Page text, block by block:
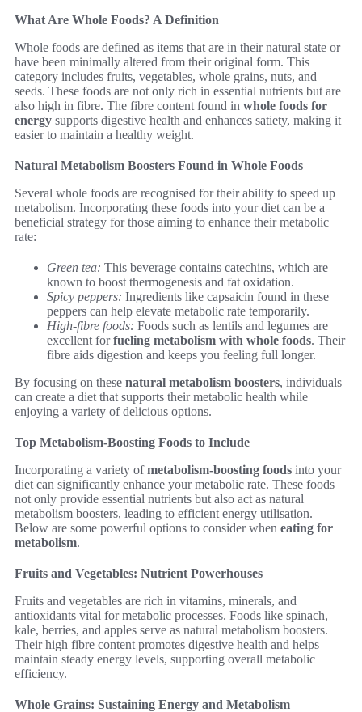
What Are Whole Foods? A Definition
Whole foods are defined as items that are in their natural state or
have been minimally altered from their original form. This
category includes fruits, vegetables, whole grains, nuts, and
seeds. These foods are not only rich in essential nutrients but are
also high in fibre. The fibre content found in whole foods for
energy supports digestive health and enhances satiety, making it
easier to maintain a healthy weight.
Natural Metabolism Boosters Found in Whole Foods
Several whole foods are recognised for their ability to speed up
metabolism. Incorporating these foods into your diet can be a
beneficial strategy for those aiming to enhance their metabolic
rate:
Green tea: This beverage contains catechins, which are
known to boost thermogenesis and fat oxidation.
Spicy peppers: Ingredients like capsaicin found in these
peppers can help elevate metabolic rate temporarily.
High-fibre foods: Foods such as lentils and legumes are
excellent forfueling metabolism with whole foods. Their
fibre aids digestion and keeps you feeling full longer.
By focusing on these natural metabolism boosters, individuals
can create a diet that supports their metabolic health while
enjoying a variety of delicious options.
Top Metabolism-Boosting Foods to Include
Incorporating a variety ofmetabolism-boosting foods into your
diet can significantly enhance your metabolic rate. These foods
not only provide essential nutrients but also act as natural
metabolism boosters, leading to efficient energy utilisation.
Below are some powerful options to consider when eating for
metabolism.
Fruits and Vegetables: Nutrient Powerhouses
Fruits and vegetables are rich in vitamins, minerals, and
antioxidants vital for metabolic processes. Foods like spinach,
kale, berries, and apples serve as natural metabolism boosters.
Their high fibre content promotes digestive health and helps
maintain steady energy levels, supporting overall metabolic
efficiency.
Whole Grains: Sustaining Energy and Metabolism